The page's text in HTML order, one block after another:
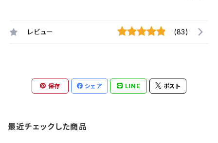
レビュー (83)
保存 シェア LINE ポスト
最近チェックした商品